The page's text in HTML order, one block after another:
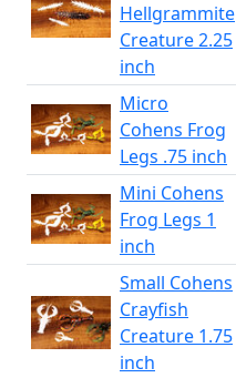
Hellgrammite
Creature 2.25
inch
Micro
Cohens Frog
Legs .75 inch
Mini Cohens
Frog Legs 1
inch
Small Cohens
Crayfish
Creature 1.75
inch